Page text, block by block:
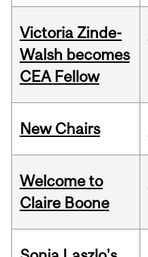
Victoria Zinde-
Walsh becomes
CEA Fellow
New Chairs
Welcome to
Claire Boone